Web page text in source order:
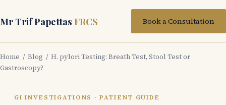
Mr Trif Papettas FRCS Book a Consultation
Home / Blog / H. pylori Testing: Breath Test, Stool Test or
Gastroscopy?
GI INVESTIGATIONS · PATIENT GUIDE